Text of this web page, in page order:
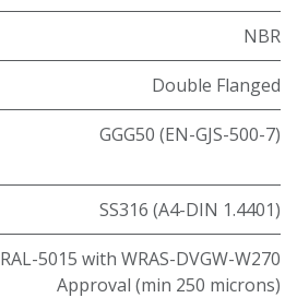
NBR
Double Flanged
GGG50 (EN-GJS-500-7)
SS316 (A4-DIN 1.4401)
RAL-5015 with WRAS-DVGW-W270
Approval (min 250 microns)